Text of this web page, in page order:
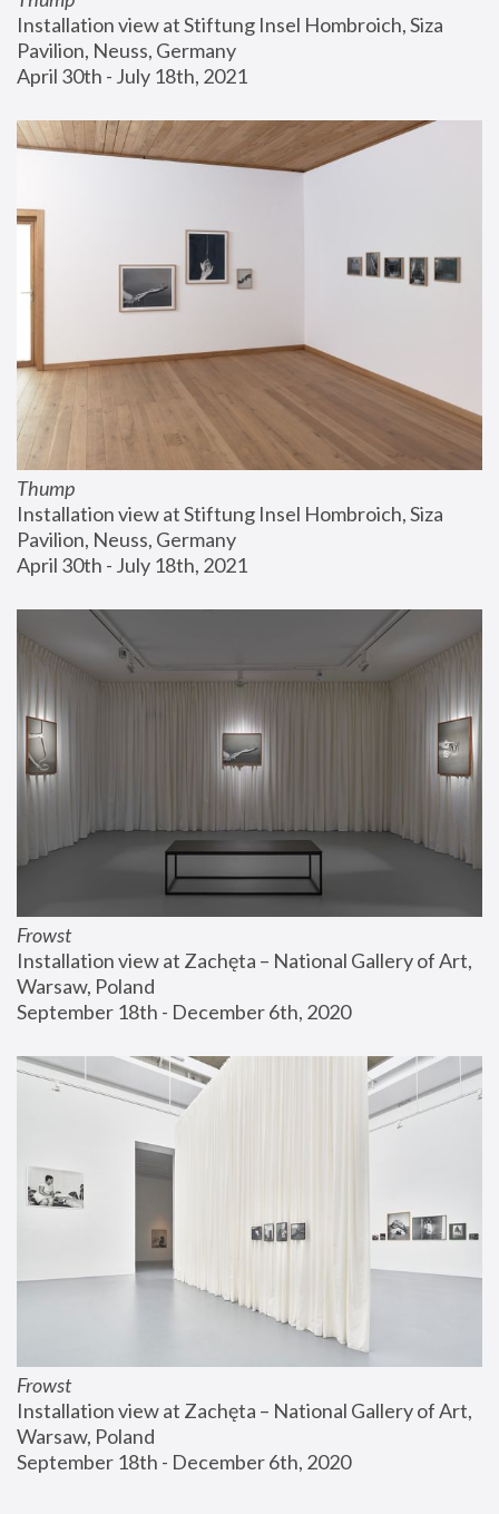
Installation view at Stiftung Insel Hombroich, Siza
Pavilion, Neuss, Germany
April 30th - July 18th, 2021
Thump
Installation view at Stiftung Insel Hombroich, Siza
Pavilion, Neuss, Germany
April 30th - July 18th, 2021
Frowst
Installation view at Zachęta – National Gallery of Art,
Warsaw, Poland
September 18th - December 6th, 2020
Frowst
Installation view at Zachęta – National Gallery of Art,
Warsaw, Poland
September 18th - December 6th, 2020